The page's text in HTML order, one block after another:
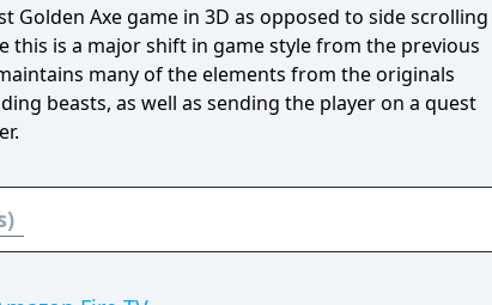
Golden Axe game in 3D as opposed to side scrolling
this is a major shift in game style from the previous
many of the elements from the originals
beasts, as well as sending the player on a quest